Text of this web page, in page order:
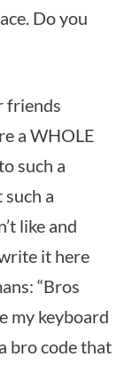
Do you
friends
a WHOLE
such a
a
like and
it here
“Bros
my keyboard
bro code that